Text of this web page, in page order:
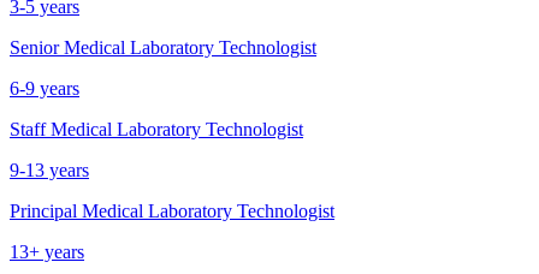
3-5 years
Senior Medical Laboratory Technologist
6-9 years
Staff Medical Laboratory Technologist
9-13 years
Principal Medical Laboratory Technologist
13+ years